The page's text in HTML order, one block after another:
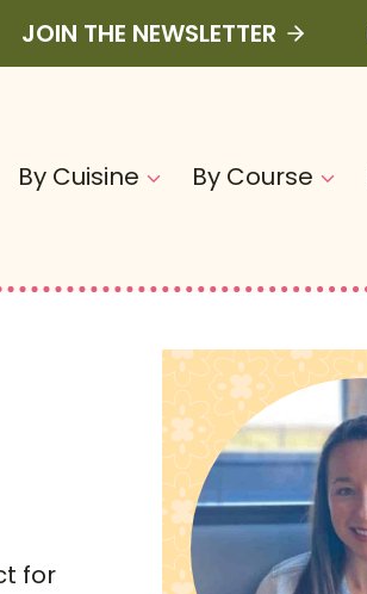
JOIN THE NEWSLETTER
By Cuisine By Course
for